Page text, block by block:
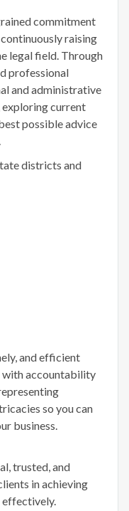
commitment
raising
legal field. Through
professional
and administrative
exploring current
possible advice
districts and
and efficient
with accountability
so you can
business.
trusted, and
in achieving
effectively.